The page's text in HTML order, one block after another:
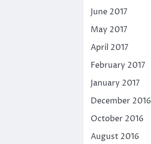
June 2017
May 2017
April 2017
February 2017
January 2017
December 2016
October 2016
August 2016